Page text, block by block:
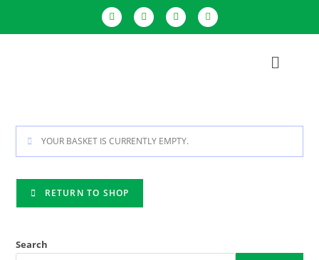
YOUR BASKET IS CURRENTLY EMPTY.
RETURN TO SHOP
Search